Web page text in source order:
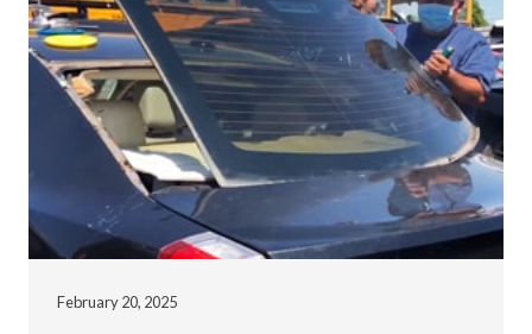
February 20, 2025